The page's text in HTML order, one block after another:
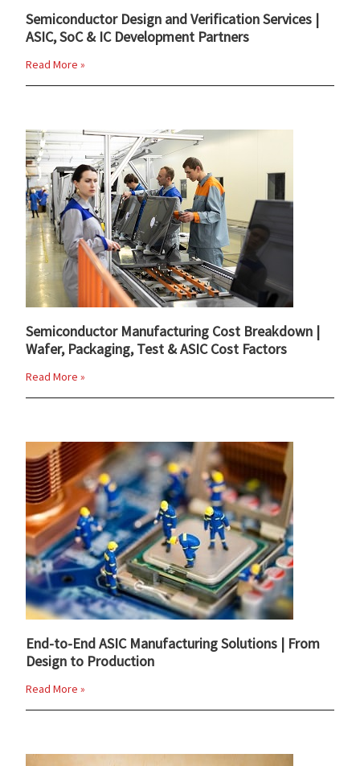
Semiconductor Design and Verification Services |
ASIC, SoC & IC Development Partners
Read More »
Semiconductor Manufacturing Cost Breakdown |
Wafer, Packaging, Test & ASIC Cost Factors
Read More »
End-to-End ASIC Manufacturing Solutions | From
Design to Production
Read More »